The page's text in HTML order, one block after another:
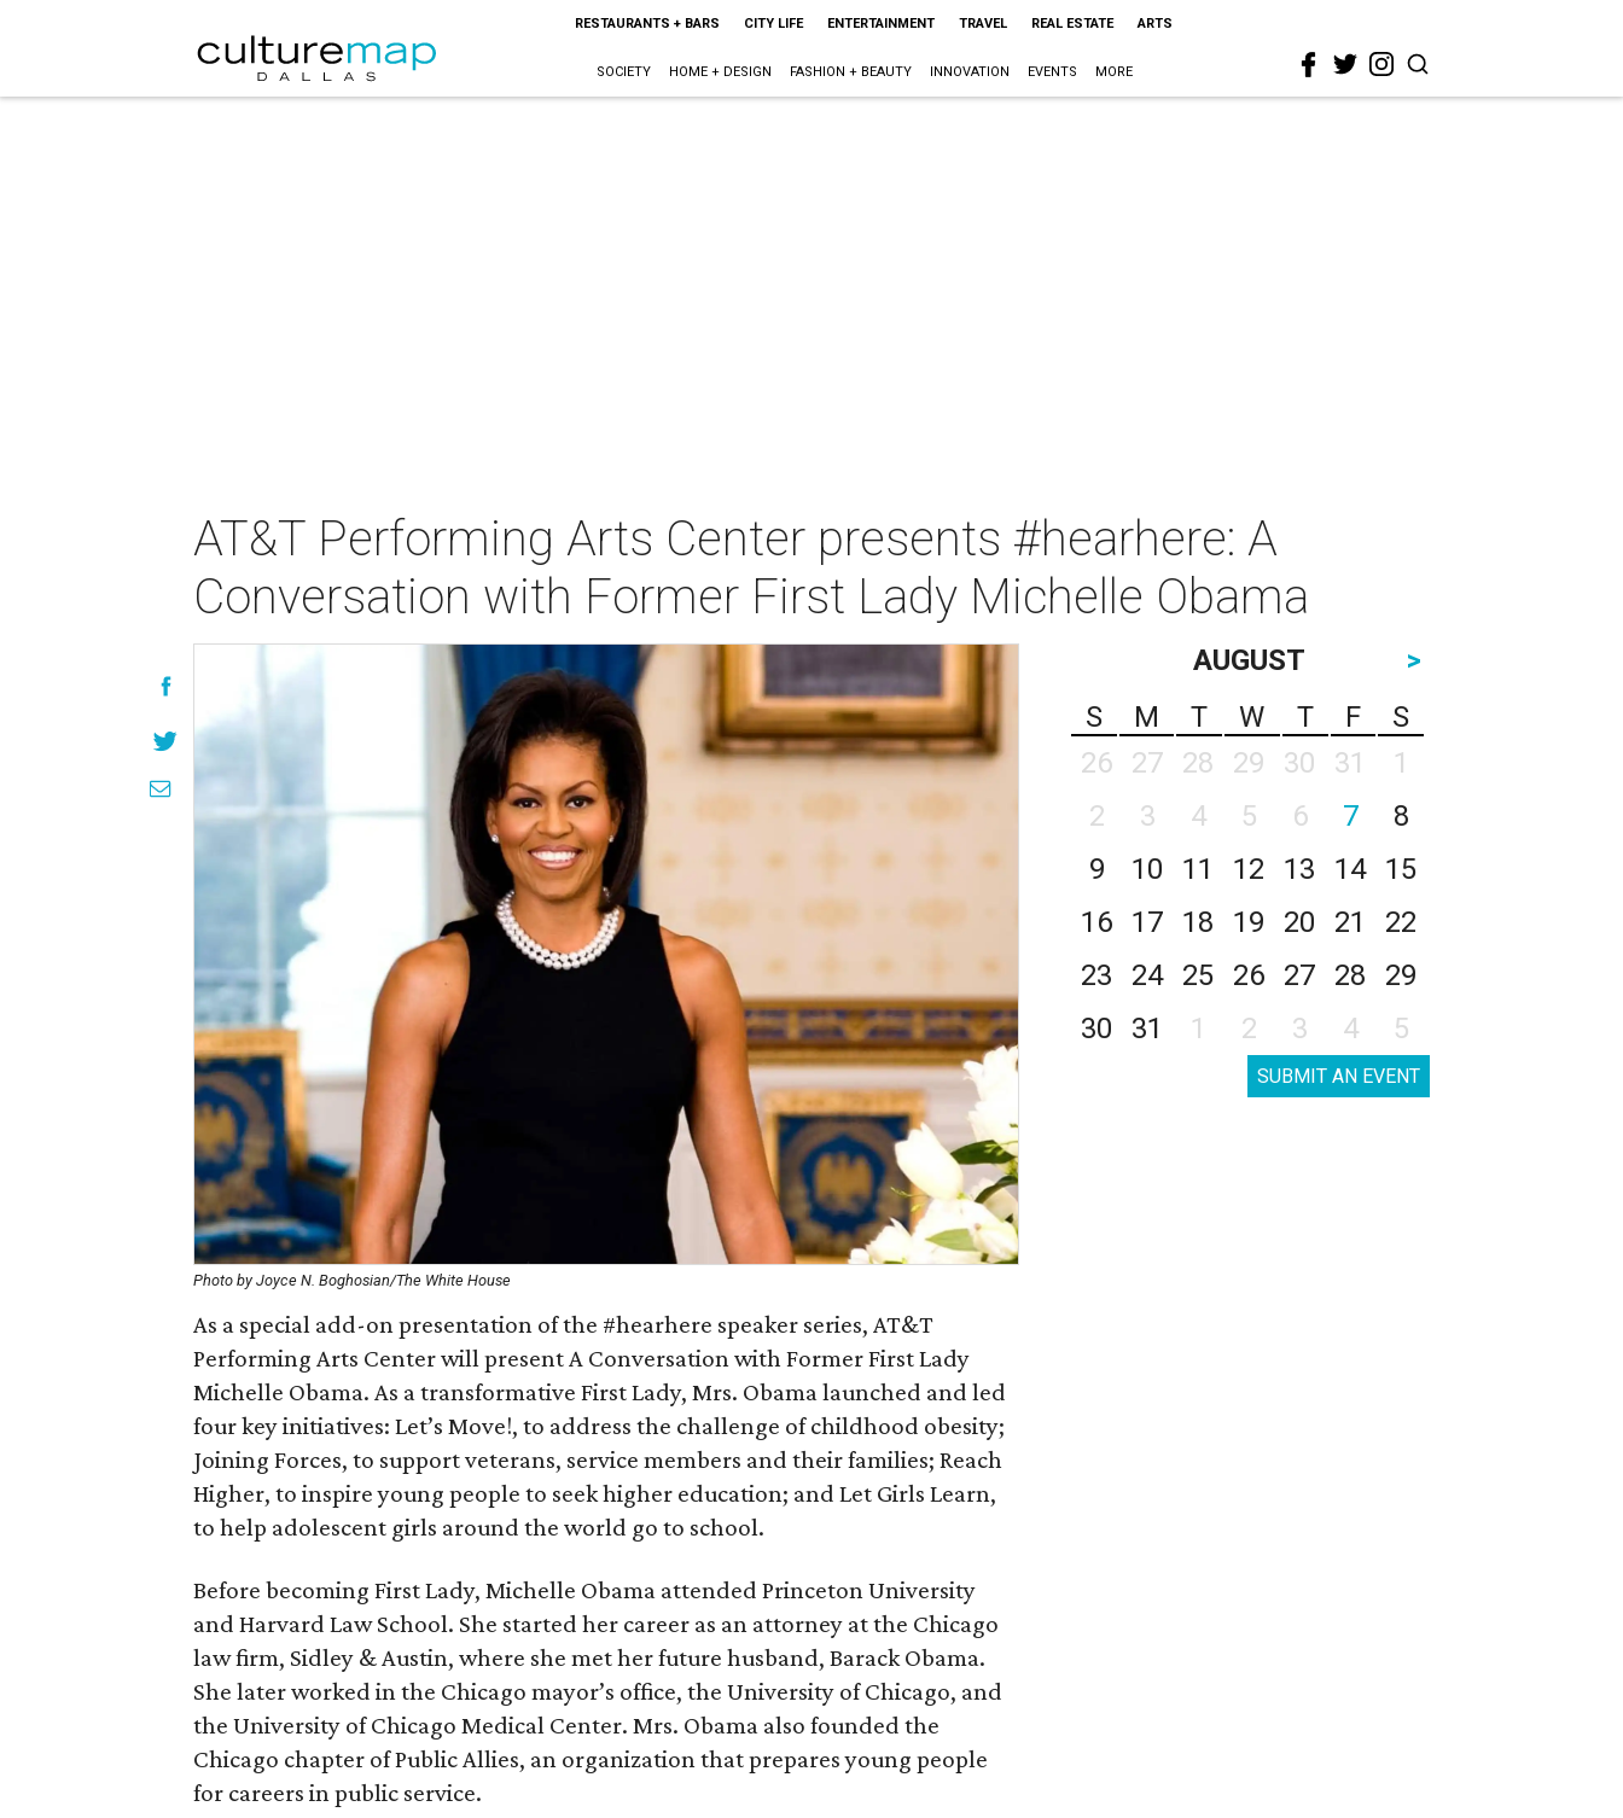
RESTAURANTS + BARS CITY LIFE ENTERTAINMENT TRAVEL REAL ESTATE ARTS
SOCIETY HOME + DESIGN FASHION + BEAUTY INNOVATION EVENTS MORE
AT&T Performing Arts Center presents #hearhere: A
Conversation with Former First Lady Michelle Obama
Photo by Joyce N. Boghosian/The White House
As a special add-on presentation of the #hearhere speaker series, AT&T
Performing Arts Center will present A Conversation with Former First Lady
Michelle Obama. As a transformative First Lady, Mrs. Obama launched and led
four key initiatives: Let’s Move!, to address the challenge of childhood obesity;
Joining Forces, to support veterans, service members and their families; Reach
Higher, to inspire young people to seek higher education; and Let Girls Learn,
to help adolescent girls around the world go to school.
Before becoming First Lady, Michelle Obama attended Princeton University
and Harvard Law School. She started her career as an attorney at the Chicago
law firm, Sidley & Austin, where she met her future husband, Barack Obama.
She later worked in the Chicago mayor’s office, the University of Chicago, and
the University of Chicago Medical Center. Mrs. Obama also founded the
Chicago chapter of Public Allies, an organization that prepares young people
for careers in public service.
AUGUST
>
S
M T W T F
S
26
27 28 29 30 31
1
2
3 4 5 6 7
8
9
10 11 12 13 14
15
16
17 18 19 20 21
22
23
24 25 26 27 28
29
30
31 1 2 3 4 5
SUBMIT AN EVENT